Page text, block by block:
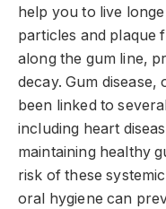
help you to live
particles and plaque
along the gum line,
decay. Gum disease,
been linked to several
including heart
maintaining healthy
risk of these
oral hygiene can